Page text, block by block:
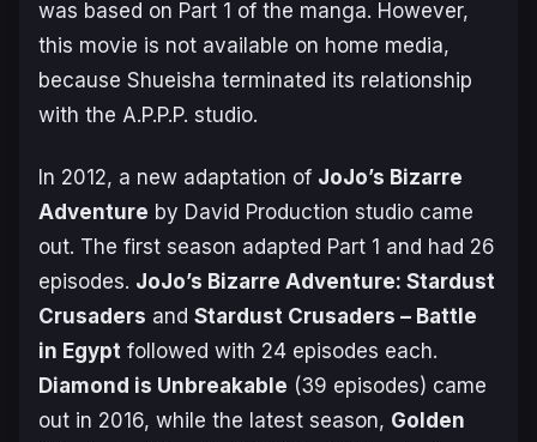
was based on Part 1 of the manga. However,
this movie is not available on home media,
because Shueisha terminated its relationship
with the A.P.P.P. studio.
In 2012, a new adaptation of JoJo’s Bizarre
Adventure by David Production studio came
out. The first season adapted Part 1 and had 26
episodes. JoJo’s Bizarre Adventure: Stardust
Crusaders and Stardust Crusaders – Battle
in Egypt followed with 24 episodes each.
Diamond is Unbreakable (39 episodes) came
out in 2016, while the latest season, Golden